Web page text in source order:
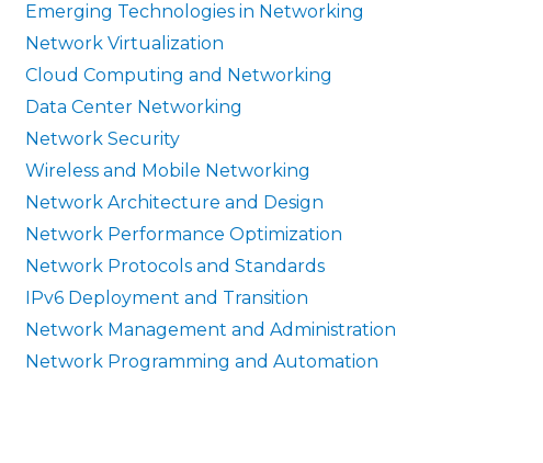
Emerging Technologies in Networking
Network Virtualization
Cloud Computing and Networking
Data Center Networking
Network Security
Wireless and Mobile Networking
Network Architecture and Design
Network Performance Optimization
Network Protocols and Standards
IPv6 Deployment and Transition
Network Management and Administration
Network Programming and Automation